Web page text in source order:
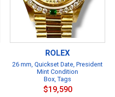
ROLEX
26 mm, Quickset Date, President
Mint Condition
Box, Tags
$19,590